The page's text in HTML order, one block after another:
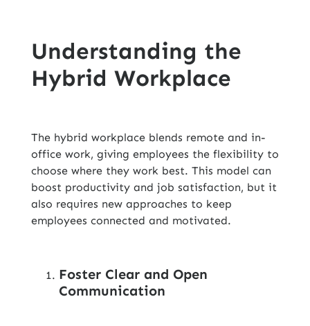
Understanding the
Hybrid Workplace
The hybrid workplace blends remote and in-
office work, giving employees the flexibility to
choose where they work best. This model can
boost productivity and job satisfaction, but it
also requires new approaches to keep
employees connected and motivated.
Foster Clear and Open
Communication